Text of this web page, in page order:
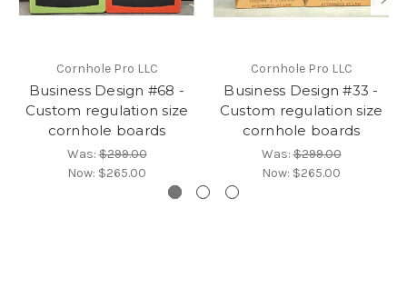
Cornhole Pro LLC
Business Design #68 -
Custom regulation size
cornhole boards
Was:$299.00
Now: $265.00
Cornhole Pro LLC
Business Design #33 -
Custom regulation size
cornhole boards
Was:$299.00
Now: $265.00